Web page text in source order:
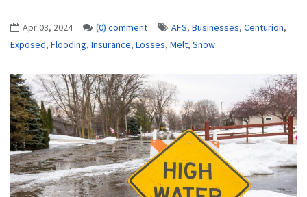
Apr 03, 2024 (0) comment AFS, Businesses, Centurion,
Exposed, Flooding, Insurance, Losses, Melt, Snow